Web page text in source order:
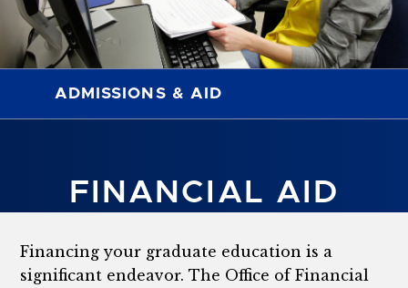
FINANCIAL AID
ADMISSIONS & AID
Financing your graduate education is a
significant endeavor. The Office of Financial